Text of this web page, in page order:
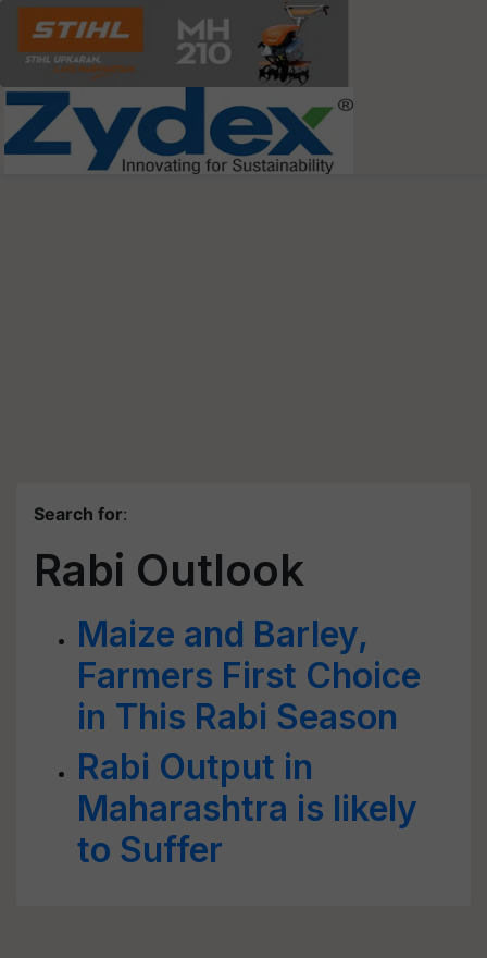
Search for:
Rabi Outlook
Maize and Barley,
Farmers First Choice
in This Rabi Season
Rabi Output in
Maharashtra is likely
to Suffer